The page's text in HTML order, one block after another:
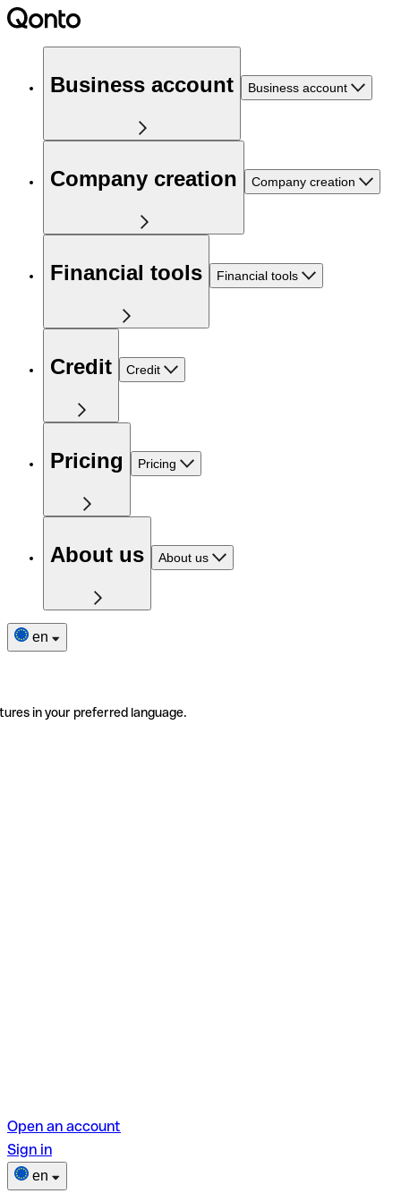
Business account Business account
Company creation Company creation
Financial tools Financial tools
Credit Credit
Pricing Pricing
About us About us
en
in your preferred language.
Open an account
Sign in
en